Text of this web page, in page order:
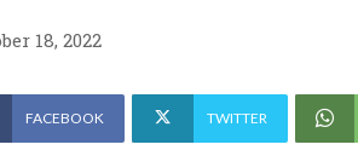
18, 2022
FACEBOOK TWITTER